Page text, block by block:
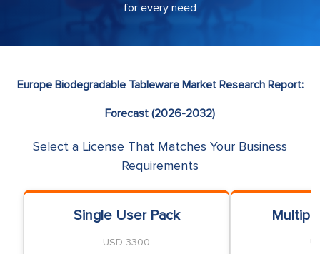
for every need
Europe Biodegradable Tableware Market Research Report:
Forecast (2026-2032)
Select a License That Matches Your Business
Requirements
Single User Pack
USD 3300